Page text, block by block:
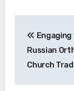
Russian
Church